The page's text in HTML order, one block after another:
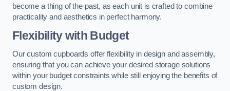
become a thing of the past, as each unit is crafted to combine
practicality and aesthetics in perfect harmony.
Flexibility with Budget
Our custom cupboards offer flexibility in design and assembly,
ensuring that you can achieve your desired storage solutions
within your budget constraints while still enjoying the benefits of
custom design.